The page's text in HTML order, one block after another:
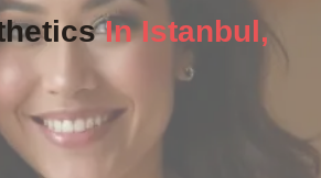
In Istanbul,